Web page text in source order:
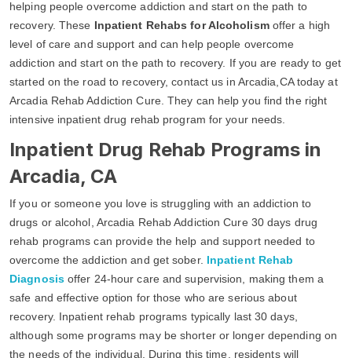
helping people overcome addiction and start on the path to
recovery. These Inpatient Rehabs for Alcoholismoffer a high
level of care and support and can help people overcome
addiction and start on the path to recovery. If you are ready to get
started on the road to recovery, contact us in Arcadia,CA today at
Arcadia Rehab Addiction Cure. They can help you find the right
intensive inpatient drug rehab program for your needs.
Inpatient Drug Rehab Programs in
Arcadia, CA
If you or someone you love is struggling with an addiction to
drugs or alcohol, Arcadia Rehab Addiction Cure 30 days drug
rehab programs can provide the help and support needed to
overcome the addiction and get sober. Inpatient Rehab
Diagnosisoffer 24-hour care and supervision, making them a
safe and effective option for those who are serious about
recovery. Inpatient rehab programs typically last 30 days,
although some programs may be shorter or longer depending on
the needs of the individual. During this time, residents will